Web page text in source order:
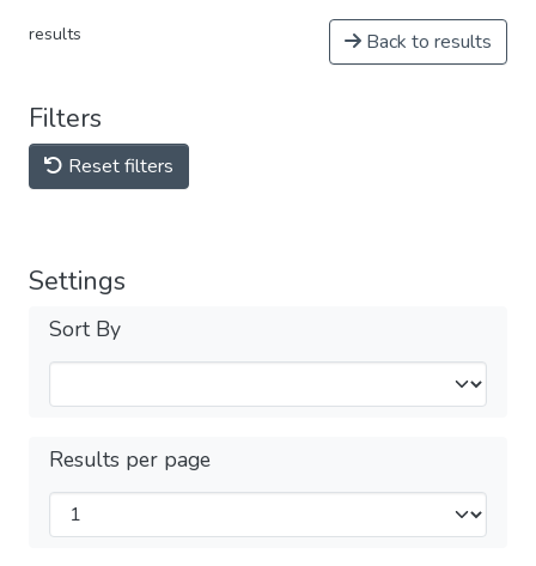
results Back to results
Filters
Reset filters
Settings
Sort By
Results per page